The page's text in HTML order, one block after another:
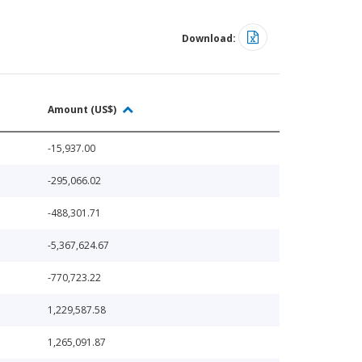
Download:
Amount (US$)
-15,937.00
-295,066.02
-488,301.71
-5,367,624.67
-770,723.22
1,229,587.58
1,265,091.87